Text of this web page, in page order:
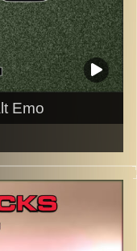
of Episode 42
Emo
2 features
the alternative,
no Blink-182 or
Alternative
enjoy!